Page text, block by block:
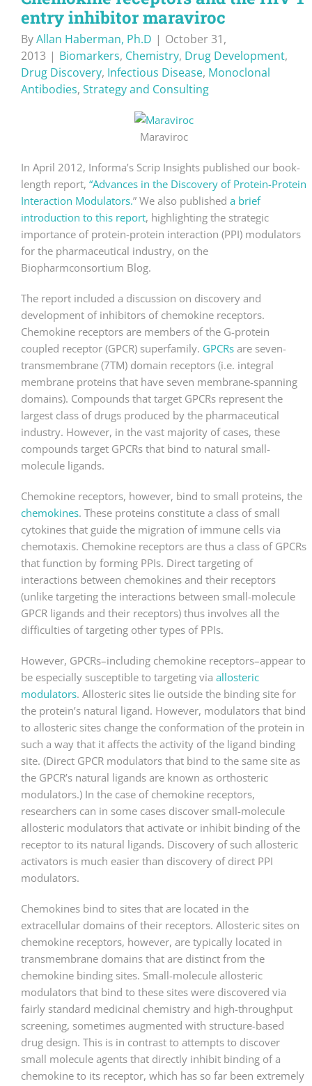
entry inhibitor maraviroc
ByAllan Haberman, Ph.D | October 31,
2013 | Biomarkers, Chemistry, Drug Development,
Drug Discovery, Infectious Disease, Monoclonal
Antibodies, Strategy and Consulting
Maraviroc
In April 2012, Informa’s Scrip Insights published our book-
length report, “Advances in the Discovery of Protein-Protein
Interaction Modulators.” We also published a brief
introduction to this report, highlighting the strategic
importance of protein-protein interaction (PPI) modulators
for the pharmaceutical industry, on the
Biopharmconsortium Blog.
The report included a discussion on discovery and
development of inhibitors of chemokine receptors.
Chemokine receptors are members of the G-protein
coupled receptor (GPCR) superfamily. GPCRs are seven-
transmembrane (7TM) domain receptors (i.e. integral
membrane proteins that have seven membrane-spanning
domains). Compounds that target GPCRs represent the
largest class of drugs produced by the pharmaceutical
industry. However, in the vast majority of cases, these
compounds target GPCRs that bind to natural small-
molecule ligands.
Chemokine receptors, however, bind to small proteins, the
chemokines. These proteins constitute a class of small
cytokines that guide the migration of immune cells via
chemotaxis. Chemokine receptors are thus a class of GPCRs
that function by forming PPIs. Direct targeting of
interactions between chemokines and their receptors
(unlike targeting the interactions between small-molecule
GPCR ligands and their receptors) thus involves all the
difficulties of targeting other types of PPIs.
However, GPCRs–including chemokine receptors–appear to
be especially susceptible to targeting via allosteric
modulators. Allosteric sites lie outside the binding site for
the protein’s natural ligand. However, modulators that bind
to allosteric sites change the conformation of the protein in
such a way that it affects the activity of the ligand binding
site. (Direct GPCR modulators that bind to the same site as
the GPCR’s natural ligands are known as orthosteric
modulators.) In the case of chemokine receptors,
researchers can in some cases discover small-molecule
allosteric modulators that activate or inhibit binding of the
receptor to its natural ligands. Discovery of such allosteric
activators is much easier than discovery of direct PPI
modulators.
Chemokines bind to sites that are located in the
extracellular domains of their receptors. Allosteric sites on
chemokine receptors, however, are typically located in
transmembrane domains that are distinct from the
chemokine binding sites. Small-molecule allosteric
modulators that bind to these sites were discovered via
fairly standard medicinal chemistry and high-throughput
screening, sometimes augmented with structure-based
drug design. This is in contrast to attempts to discover
small molecule agents that directly inhibit binding of a
chemokine to its receptor, which has so far been extremely